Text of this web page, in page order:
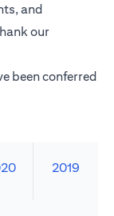
and
our
been conferred
2019